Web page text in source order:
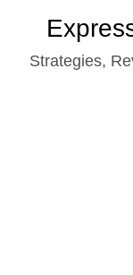
contentStrategies,